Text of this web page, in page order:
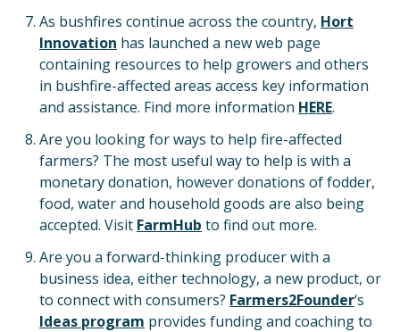
As bushfires continue across the country, Hort
Innovation has launched a new web page
containing resources to help growers and others
in bushfire-affected areas access key information
and assistance. Find more information HERE.
Are you looking for ways to help fire-affected
farmers? The most useful way to help is with a
monetary donation, however donations of fodder,
food, water and household goods are also being
accepted. Visit FarmHub to find out more.
Are you a forward-thinking producer with a
business idea, either technology, a new product, or
to connect with consumers? Farmers2Founder‘s
Ideas program provides funding and coaching to